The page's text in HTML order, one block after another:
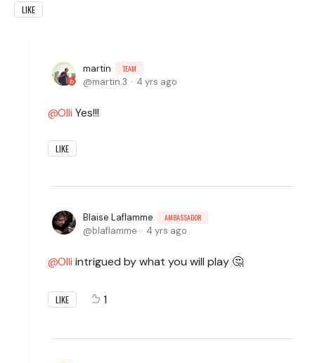
LIKE
martin TEAM
martin.3 4 yrs ago
Olli Yes!!!
LIKE
Blaise Laflamme AMBASSADOR
blaflamme 4 yrs ago
Olli intrigued by what you will play 🤔
LIKE 1